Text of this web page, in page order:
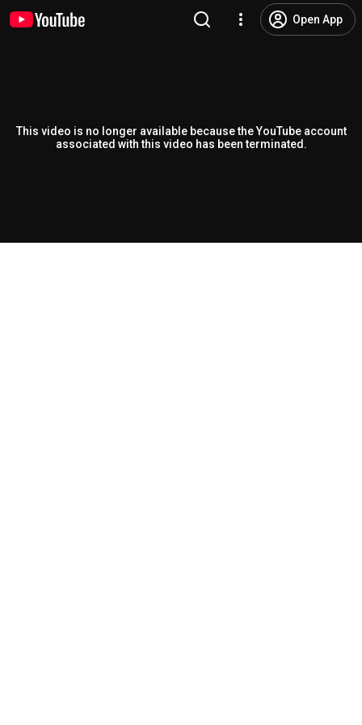
Open App
This video is no longer available because the YouTube account
associated with this video has been terminated.